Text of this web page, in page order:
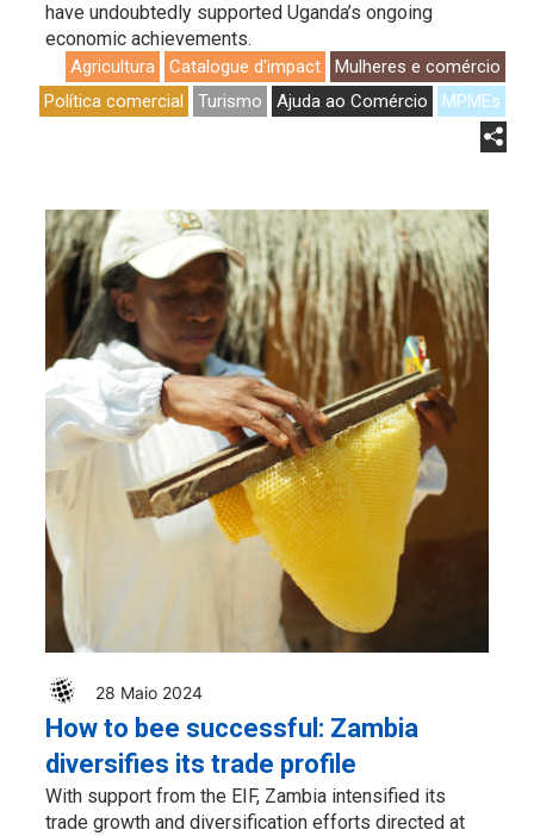
have undoubtedly supported Uganda’s ongoing
economic achievements.
Agricultura Catalogue d'impact
Mulheres e comércio
Política comercial
Turismo Ajuda ao Comércio MPMEs
28 Maio 2024
How to bee successful: Zambia
diversifies its trade profile
With support from the EIF, Zambia intensified its
trade growth and diversification efforts directed at